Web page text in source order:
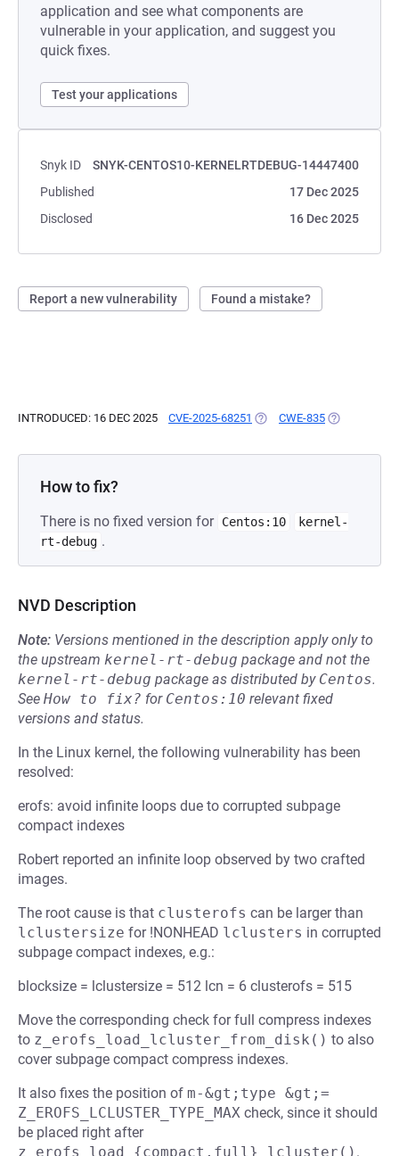
application and see what components are
vulnerable in your application, and suggest you
quick fixes.
Test your applications
Snyk ID
SNYK-CENTOS10-KERNELRTDEBUG-14447400
Published
17 Dec 2025
Disclosed
16 Dec 2025
Report a new vulnerability Found a mistake?
INTRODUCED: 16 DEC 2025 CVE-2025-68251 (OPENS IN A NEW TAB)
CWE-835 (OPENS IN A
How to fix?
There is no fixed version for Centos:10
kernel-
rt-debug .
NVD Description
Note: Versions mentioned in the description apply only to
the upstream kernel-rt-debug package and not the
kernel-rt-debug package as distributed by Centos.
See How to fix? for Centos:10 relevant fixed
versions and status.
In the Linux kernel, the following vulnerability has been
resolved:
erofs: avoid infinite loops due to corrupted subpage
compact indexes
Robert reported an infinite loop observed by two crafted
images.
The root cause is that clusterofs can be larger than
lclustersize for !NONHEAD lclusters in corrupted
subpage compact indexes, e.g.:
blocksize = lclustersize = 512 lcn = 6 clusterofs = 515
Move the corresponding check for full compress indexes
to z_erofs_load_lcluster_from_disk() to also
cover subpage compact compress indexes.
It also fixes the position of m-&gt;type &gt;=
Z_EROFS_LCLUSTER_TYPE_MAX check, since it should
be placed right after
z_erofs_load_{compact,full}_lcluster() .